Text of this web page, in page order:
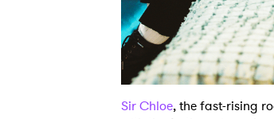
Sir Chloe, the fast-rising